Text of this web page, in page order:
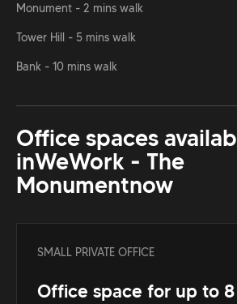
Monument - 2 mins walk
Tower Hill - 5 mins walk
Bank - 10 mins walk
Office spaces
inWeWork - The
Monumentnow
SMALL PRIVATE OFFICE
Office space for up to